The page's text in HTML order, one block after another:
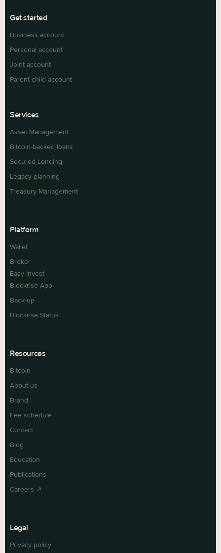
Get started
Business account
Personal account
Joint account
Parent-child account
Services
Asset Management
Bitcoin-backed loans
Secured Lending
Legacy planning
Treasury Management
Platform
Wallet
Broker
Easy Invest
Blockrise App
Back-up
Blockrise Status
Resources
Bitcoin
About us
Brand
Fee schedule
Contact
Blog
Education
Publications
Careers ↗
Legal
Privacy policy